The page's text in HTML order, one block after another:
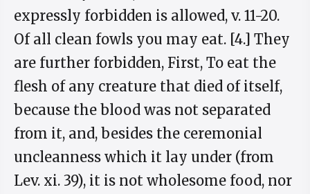
expressly forbidden is allowed, v. 11-20.
Of all clean fowls you may eat. [4.] They
are further forbidden, First, To eat the
flesh of any creature that died of itself,
because the blood was not separated
from it, and, besides the ceremonial
uncleanness which it lay under (from
Lev. xi. 39), it is not wholesome food, nor